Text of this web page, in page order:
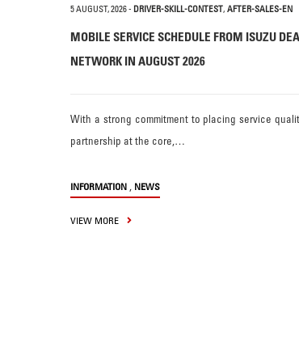
5 AUGUST, 2026- DRIVER-SKILL-CONTEST, AFTER-SALES-EN
MOBILE SERVICE SCHEDULE FROM ISUZU
NETWORK IN AUGUST 2026
With a strong commitment to placing service
partnership at the core,…
INFORMATION , NEWS
VIEW MORE